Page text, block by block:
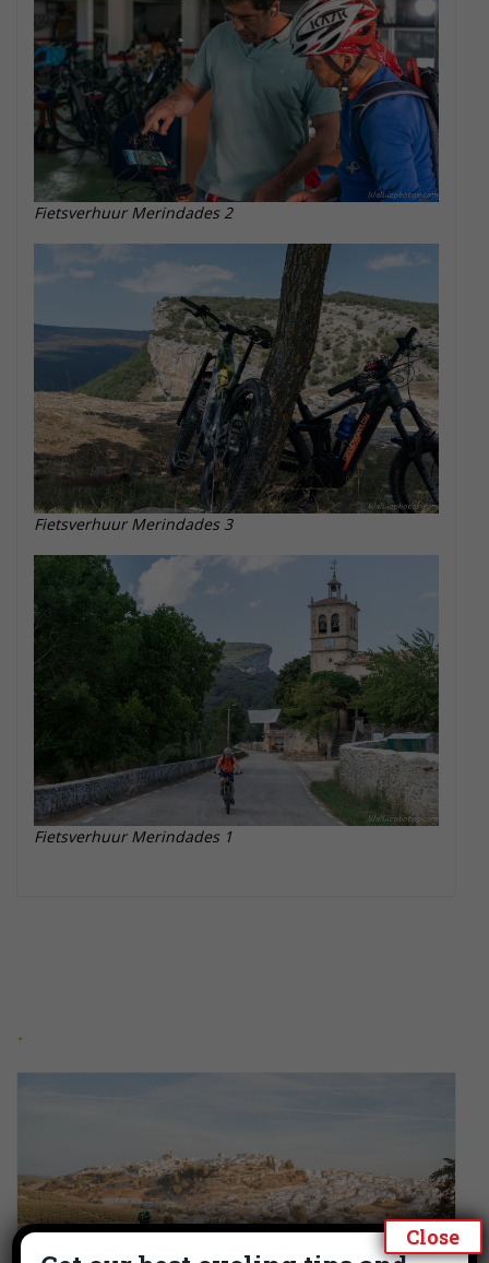
Fietsverhuur Merindades 2
Fietsverhuur Merindades 3
Fietsverhuur Merindades 1
Close